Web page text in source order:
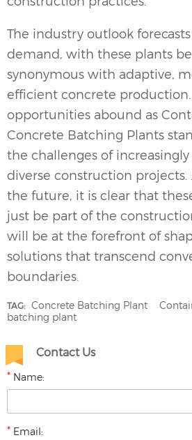
The industry outlook
demand, with these plants
synonymous with adaptive,
efficient concrete
opportunities abound as
Concrete Batching Plants
the challenges of
diverse construction projects.
the future, it is clear that
just be part of the
will be at the forefront of
solutions that transcend
boundaries.
TAG: Concrete Batching Plant
batching plant
Contact Us
* Name:
* Email: